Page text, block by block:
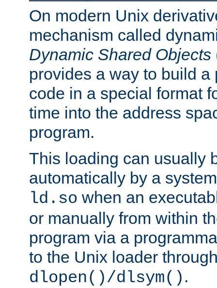
On modern Unix
mechanism called
Dynamic Shared Objects
provides a way to build a
code in a special format
time into the address
program.
This loading can usually
automatically by a
ld.so when an
or manually from within
program via a
to the Unix loader
dlopen()/dlsym() .